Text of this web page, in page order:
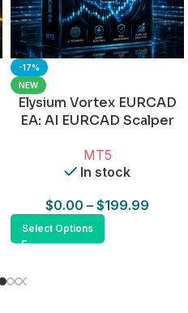
-17%
NEW
Elysium Vortex EURCAD
EA: AI EURCAD Scalper
MT5
In stock
$0.00 – $199.99
Select Options